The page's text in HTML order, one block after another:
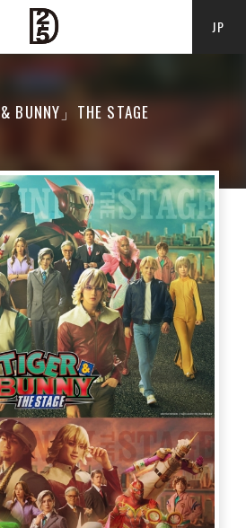
JP
& BUNNY」THE STAGE